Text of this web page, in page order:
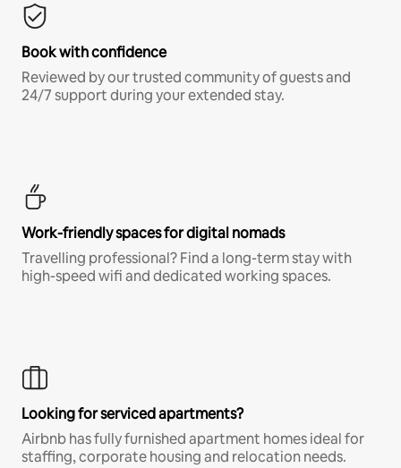
Book with confidence
Reviewed by our trusted community of guests and
24/7 support during your extended stay.
Work-friendly spaces for digital nomads
Travelling professional? Find a long-term stay with
high-speed wifi and dedicated working spaces.
Looking for serviced apartments?
Airbnb has fully furnished apartment homes ideal for
staffing, corporate housing and relocation needs.